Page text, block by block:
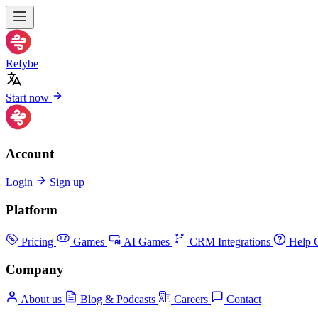
Refybe
Start now
Account
Login Sign up
Platform
Pricing Games AI Games CRM Integrations Help
Company
About us Blog & Podcasts Careers Contact